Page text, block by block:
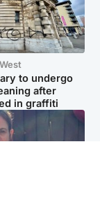
to undergo
after
in graffiti